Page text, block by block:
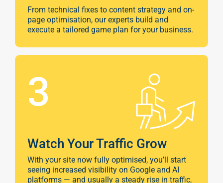
From technical fixes to content strategy and on-
page optimisation, our experts build and
execute a tailored game plan for your business.
3
Watch Your Traffic Grow
With your site now fully optimised, you’ll start
seeing increased visibility on Google and AI
platforms — and usually a steady rise in traffic,
SERVICES
ABOUT 2STALLIONS
RESOURCES
Social
Social